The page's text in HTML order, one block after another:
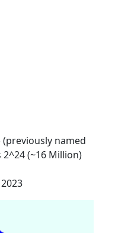
(previously named
(~16 Million)